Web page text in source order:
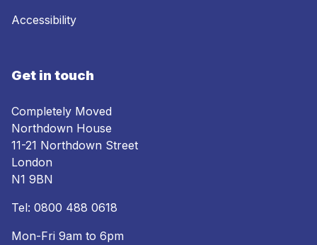
Accessibility
Get in touch
Completely Moved
Northdown House
11-21 Northdown Street
London
N1 9BN
Tel: 0800 488 0618
Mon-Fri 9am to 6pm